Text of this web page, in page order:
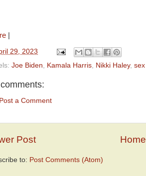
29, 2023
Joe Biden Kamala Harris Nikki Haley, sex
Post a Comment
Post Home
to: Post Comments (Atom)